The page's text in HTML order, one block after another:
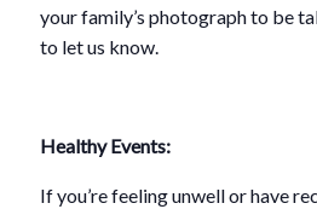
your family’s photograph to be
to let us know.
Healthy Events:
If you’re feeling unwell or have